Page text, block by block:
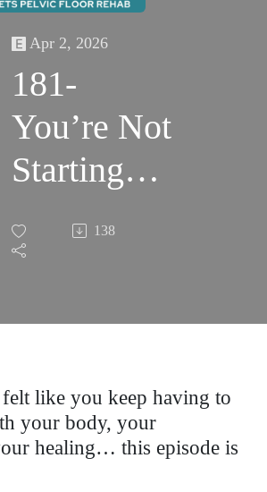
Apr 2, 2026
181-
You’re Not
Starting
Over —
You’re
Experience
138
like you keep having to
your body, your
healing… this episode is